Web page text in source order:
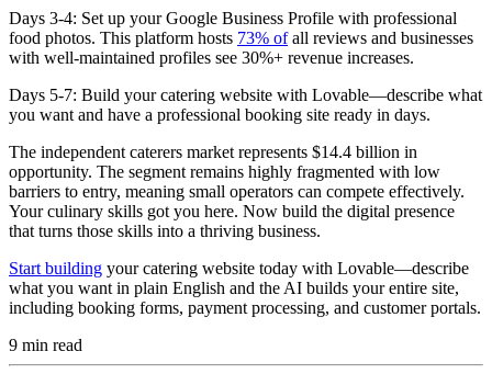
Days 3-4: Set up your Google Business Profile with professional
food photos. This platform hosts 73% ofall reviews and businesses
with well-maintained profiles see 30%+ revenue increases.
Days 5-7: Build your catering website with Lovable—describe what
you want and have a professional booking site ready in days.
The independent caterers market represents $14.4 billion in
opportunity. The segment remains highly fragmented with low
barriers to entry, meaning small operators can compete effectively.
Your culinary skills got you here. Now build the digital presence
that turns those skills into a thriving business.
Start building your catering website today with Lovable—describe
what you want in plain English and the AI builds your entire site,
including booking forms, payment processing, and customer portals.
9 min read